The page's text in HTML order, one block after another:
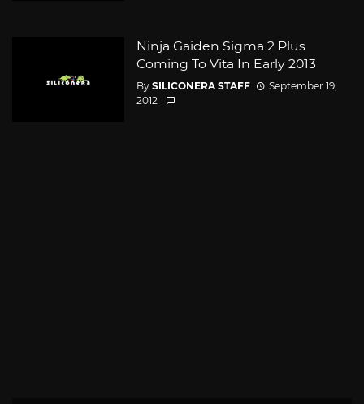
Ninja Gaiden Sigma 2 Plus
Coming To Vita In Early 2013
By SILICONERA STAFF
September 19,
2012